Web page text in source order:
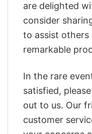
are delighted
consider
to assist others
remarkable
In the rare
satisfied,
out to us. Our
customer